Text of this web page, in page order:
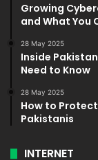
Growing
and What You
28 May 2025
Inside
Need to Know
28 May 2025
How to
Pakistanis
INTERNET